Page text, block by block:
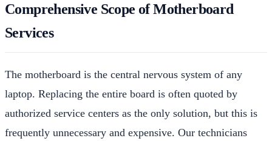
Comprehensive Scope of Motherboard
Services
The motherboard is the central nervous system of any
laptop. Replacing the entire board is often quoted by
authorized service centers as the only solution, but this is
frequently unnecessary and expensive. Our technicians